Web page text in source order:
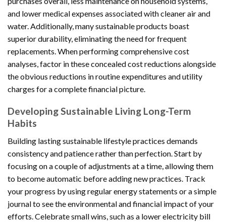
and lower medical expenses associated with cleaner air and
water. Additionally, many sustainable products boast
superior durability, eliminating the need for frequent
replacements. When performing comprehensive cost
analyses, factor in these concealed cost reductions alongside
the obvious reductions in routine expenditures and utility
charges for a complete financial picture.
Developing Sustainable Living Long-Term
Habits
Building lasting sustainable lifestyle practices demands
consistency and patience rather than perfection. Start by
focusing on a couple of adjustments at a time, allowing them
to become automatic before adding new practices. Track
your progress by using regular energy statements or a simple
journal to see the environmental and financial impact of your
efforts. Celebrate small wins, such as a lower electricity bill